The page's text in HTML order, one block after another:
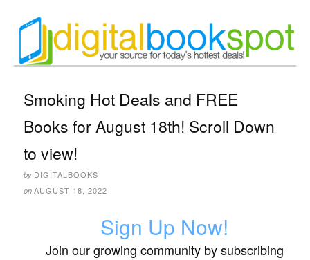
Smoking Hot Deals and FREE
Books for August 18th! Scroll Down
to view!
by DIGITALBOOKS
on AUGUST 18, 2022
Sign Up Now!
Join our growing community by subscribing